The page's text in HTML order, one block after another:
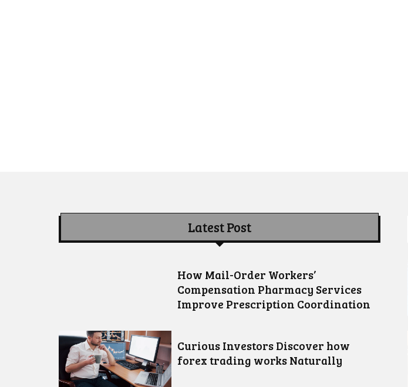
Latest Post
How Mail-Order Workers’
Compensation Pharmacy Services
Improve Prescription Coordination
Curious Investors Discover how
forex trading works Naturally